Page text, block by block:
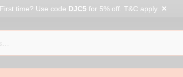
time? Use code DJC5 for 5% off. T&C apply. ✕